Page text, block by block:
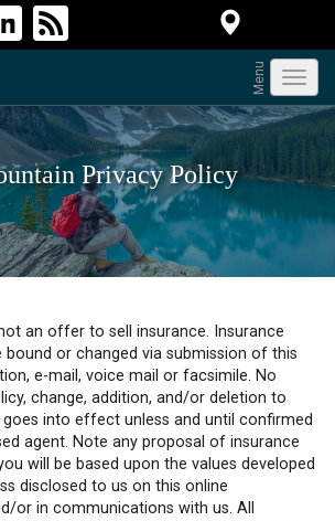
Menu
Privacy Policy
an offer to sell insurance. Insurance
or changed via submission of this
e-mail, voice mail or facsimile. No
change, addition, and/or deletion to
into effect unless and until confirmed
agent. Note any proposal of insurance
will be based upon the values developed
disclosed to us on this online
or in communications with us. All